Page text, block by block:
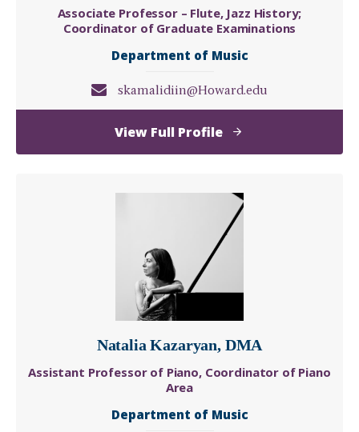
Associate Professor – Flute, Jazz History;
Coordinator of Graduate Examinations
Department of Music
skamalidiin@Howard.edu
View Full Profileof
Saïs
Kamalidiin,
Ph.D.
Natalia Kazaryan, DMA
Assistant Professor of Piano, Coordinator of Piano
Area
Department of Music